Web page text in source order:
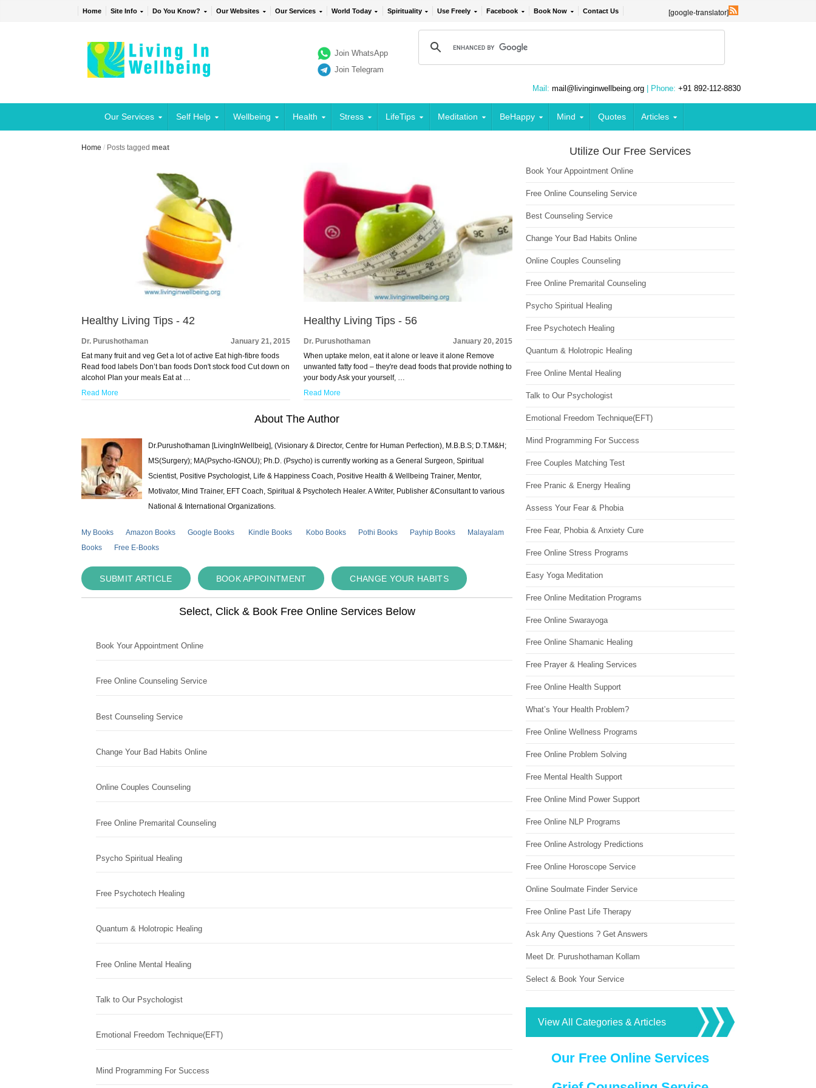
Home Site Info Do You Know? Our Websites Our Services World Today Spirituality Use Freely Facebook Book Now Contact Us [google-translator]
Join WhatsApp
Join Telegram
Mail: mail@livinginwellbeing.org | Phone: +91 892-112-8830
Our Services Self Help Wellbeing Health Stress LifeTips Meditation BeHappy Mind Quotes Articles
Home / Posts taggedmeat
Healthy Living Tips - 42
Dr. Purushothaman
January 21, 2015
Eat many fruit and veg Get a lot of active Eat high-fibre foods
Read food labels Don’t ban foods Don't stock food Cut down on
alcohol Plan your meals Eat at …
Read More
Healthy Living Tips - 56
Dr. Purushothaman
January 20, 2015
When uptake melon, eat it alone or leave it alone Remove
unwanted fatty food – they're dead foods that provide nothing to
your body Ask your yourself, …
Read More
About The Author
Dr.Purushothaman [LivingInWellbeig], (Visionary & Director, Centre for Human Perfection), M.B.B.S; D.T.M&H;
MS(Surgery); MA(Psycho-IGNOU); Ph.D. (Psycho) is currently working as a General Surgeon, Spiritual
Scientist, Positive Psychologist, Life & Happiness Coach, Positive Health & Wellbeing Trainer, Mentor,
Motivator, Mind Trainer, EFT Coach, Spiritual & Psychotech Healer. A Writer, Publisher &Consultant to various
National & International Organizations.
My Books Amazon Books Google Books Kindle Books Kobo Books Pothi Books Payhip Books
Malayalam
Books
Free E-Books
SUBMIT ARTICLE BOOK APPOINTMENT CHANGE YOUR HABITS
Select, Click & Book Free Online Services Below
Book Your Appointment Online
Free Online Counseling Service
Best Counseling Service
Change Your Bad Habits Online
Online Couples Counseling
Free Online Premarital Counseling
Psycho Spiritual Healing
Free Psychotech Healing
Quantum & Holotropic Healing
Free Online Mental Healing
Talk to Our Psychologist
Emotional Freedom Technique(EFT)
Mind Programming For Success
Utilize Our Free Services
Book Your Appointment Online
Free Online Counseling Service
Best Counseling Service
Change Your Bad Habits Online
Online Couples Counseling
Free Online Premarital Counseling
Psycho Spiritual Healing
Free Psychotech Healing
Quantum & Holotropic Healing
Free Online Mental Healing
Talk to Our Psychologist
Emotional Freedom Technique(EFT)
Mind Programming For Success
Free Couples Matching Test
Free Pranic & Energy Healing
Assess Your Fear & Phobia
Free Fear, Phobia & Anxiety Cure
Free Online Stress Programs
Easy Yoga Meditation
Free Online Meditation Programs
Free Online Swarayoga
Free Online Shamanic Healing
Free Prayer & Healing Services
Free Online Health Support
What’s Your Health Problem?
Free Online Wellness Programs
Free Online Problem Solving
Free Mental Health Support
Free Online Mind Power Support
Free Online NLP Programs
Free Online Astrology Predictions
Free Online Horoscope Service
Online Soulmate Finder Service
Free Online Past Life Therapy
Ask Any Questions ? Get Answers
Meet Dr. Purushothaman Kollam
Select & Book Your Service
View All Categories & Articles
Our Free Online Services